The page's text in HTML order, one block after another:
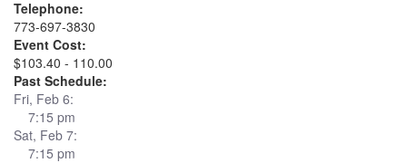
Telephone:
773-697-3830
Event Cost:
$103.40 - 110.00
Past Schedule:
Fri, Feb 6:
7:15 pm
Sat, Feb 7:
7:15 pm